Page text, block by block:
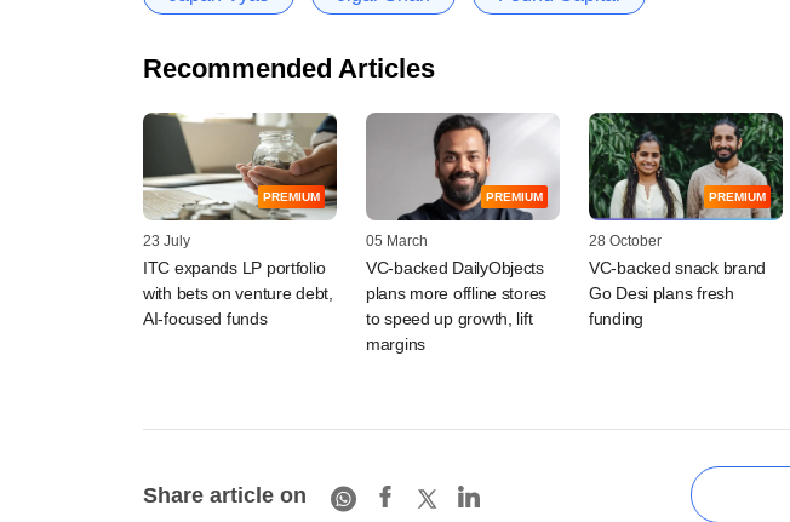
Recommended Articles
PREMIUM
23 July
ITC expands LP portfolio
with bets on venture debt,
AI-focused funds
PREMIUM
05 March
VC-backed DailyObjects
plans more offline stores
to speed up growth, lift
margins
PREMIUM
28 October
VC-backed snack brand
Go Desi plans fresh
funding
Share article on